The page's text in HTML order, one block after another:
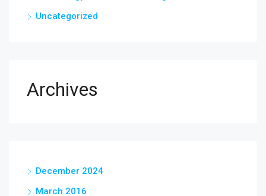
Uncategorized
Archives
December 2024
March 2016